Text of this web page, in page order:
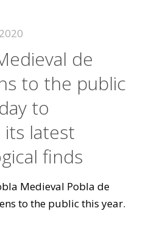
de
to the public
to
its latest
finds
Medieval Pobla de
to the public this year.